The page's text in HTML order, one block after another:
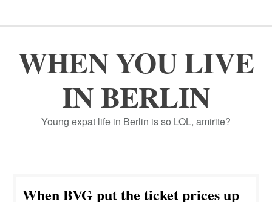
WHEN YOU LIVE
IN BERLIN
Young expat life in Berlin is so LOL, amirite?
When BVG put the ticket prices up